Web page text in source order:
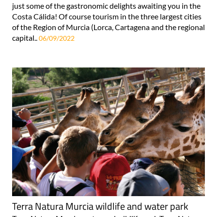
just some of the gastronomic delights awaiting you in the
Costa Cálida! Of course tourism in the three largest cities
of the Region of Murcia (Lorca, Cartagena and the regional
capital..06/09/2022
Terra Natura Murcia wildlife and water park